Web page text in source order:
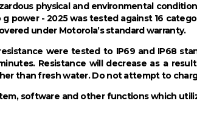
physical and environmental
- 2025 was tested against 16
under Motorola’s standard warranty.
were tested to IP69 and IP68
Resistance will decrease as a
than fresh water. Do not attempt to
software and other functions which